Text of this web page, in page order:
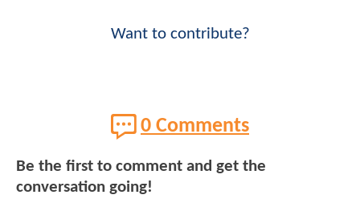
Want to contribute?
0 Comments
Be the first to comment and get the
conversation going!